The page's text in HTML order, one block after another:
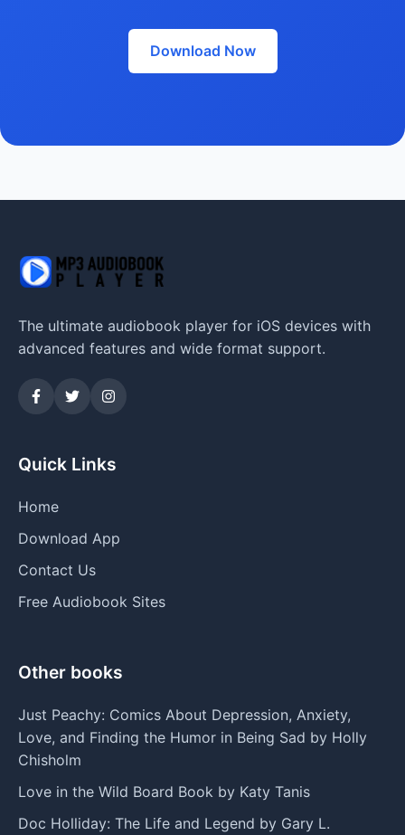
Download Now
The ultimate audiobook player for iOS devices with
advanced features and wide format support.
Quick Links
Home
Download App
Contact Us
Free Audiobook Sites
Other books
Just Peachy: Comics About Depression, Anxiety,
Love, and Finding the Humor in Being Sad by Holly
Chisholm
Love in the Wild Board Book by Katy Tanis
Doc Holliday: The Life and Legend by Gary L.